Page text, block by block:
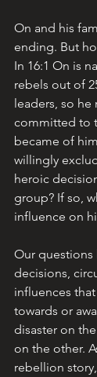
On and his
ending. But
In 16:1 On is
rebels out of
leaders, so
committed to
became of
willingly
heroic
group? If so,
influence on
Our questions
decisions,
influences
towards or
disaster on
on the other.
rebellion